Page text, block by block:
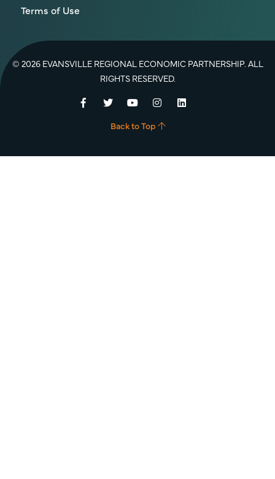
Terms of Use
© 2026 EVANSVILLE REGIONAL ECONOMIC PARTNERSHIP. ALL
RIGHTS RESERVED.
Back to Top
Facebook
TwitterYouTubeInstagramLinkedIn